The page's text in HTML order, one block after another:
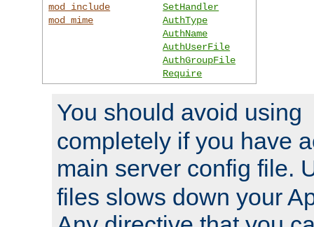
mod_include
mod_mime
SetHandler
AuthType
AuthName
AuthUserFile
AuthGroupFile
Require
You should avoid using
completely if you have
main server config file.
files slows down your